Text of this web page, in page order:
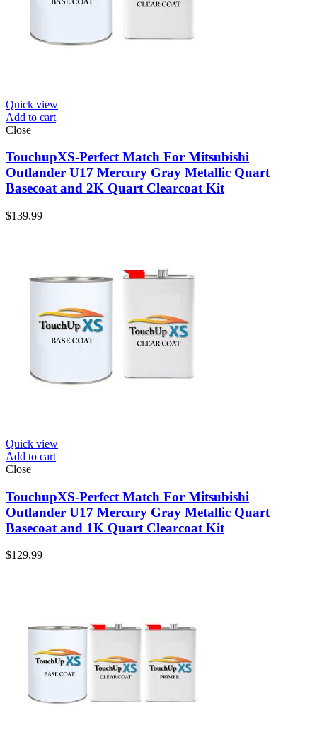
Quick view
Add to cart
Close
TouchupXS-Perfect Match For Mitsubishi
Outlander U17 Mercury Gray Metallic Quart
Basecoat and 2K Quart Clearcoat Kit
$139.99
Quick view
Add to cart
Close
TouchupXS-Perfect Match For Mitsubishi
Outlander U17 Mercury Gray Metallic Quart
Basecoat and 1K Quart Clearcoat Kit
$129.99